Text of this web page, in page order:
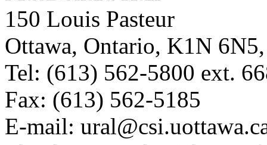
150 Louis Pasteur
Ottawa, Ontario, K1N
Tel: (613) 562-5800 ext.
Fax: (613) 562-5185
E-mail: